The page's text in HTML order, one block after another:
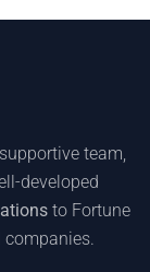
team,
developed
to Fortune